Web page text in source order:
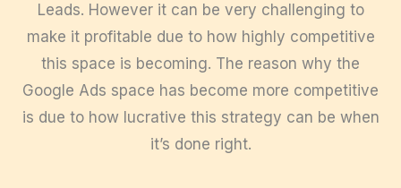
Leads. However it can be very challenging to
make it profitable due to how highly competitive
this space is becoming. The reason why the
Google Ads space has become more competitive
is due to how lucrative this strategy can be when
it’s done right.